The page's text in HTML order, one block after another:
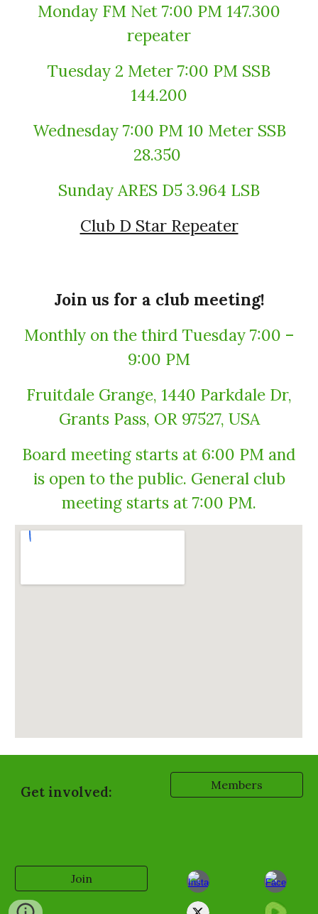
Monday FM Net 7:00 PM 147.300
repeater
Tuesday 2 Meter 7:00 PM SSB
144.200
Wednesday 7:00 PM 10 Meter SSB
28.350
Sunday ARES D5 3.964 LSB
Club D Star Repeater
Join us for a club meeting!
Monthly on the third Tuesday 7:00 –
9:00 PM
Fruitdale Grange, 1440 Parkdale Dr,
Grants Pass, OR 97527, USA
Board meeting starts at 6:00 PM and
is open to the public. General club
meeting starts at 7:00 PM.
Get involved: Members
Join